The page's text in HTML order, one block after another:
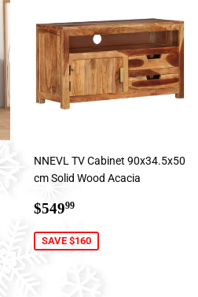
NNEVL TV Cabinet 90x34.5x50
cm Solid Wood Acacia
Sale
$54999
SAVE $160